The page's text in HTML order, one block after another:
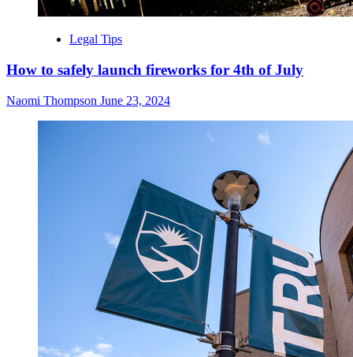
Legal Tips
How to safely launch fireworks for 4th of July
Naomi Thompson June 23, 2024